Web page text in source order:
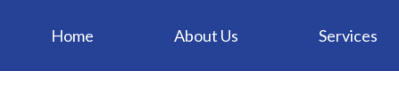
Home About Us Services